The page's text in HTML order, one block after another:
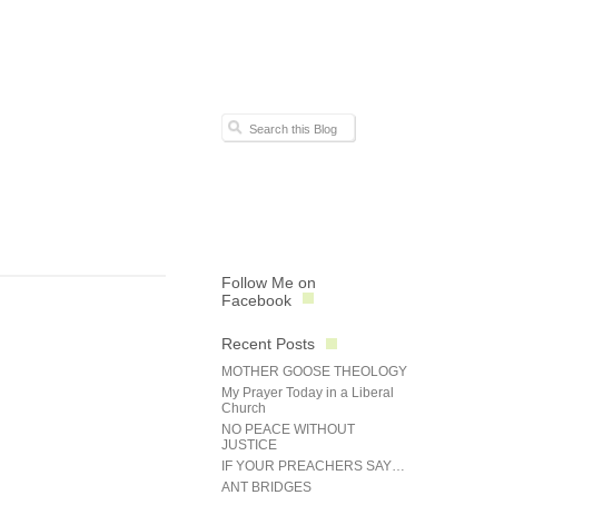
Follow Me on
Facebook
Recent Posts
MOTHER GOOSE THEOLOGY
My Prayer Today in a Liberal
Church
NO PEACE WITHOUT
JUSTICE
IF YOUR PREACHERS SAY…
ANT BRIDGES